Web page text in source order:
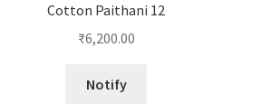
Cotton Paithani 12
₹6,200.00
Notify